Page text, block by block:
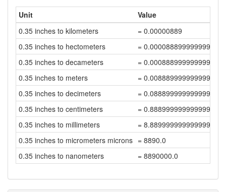
Unit
Value
0.35 inches to kilometers
= 0.00000889
0.35 inches to hectometers
=
0.35 inches to decameters
= 0.0008889999999999998
0.35 inches to meters
= 0.008889999999999999
0.35 inches to decimeters
= 0.08889999999999999
0.35 inches to centimeters
= 0.8889999999999999
0.35 inches to millimeters
= 8.889999999999999
0.35 inches to micrometers microns = 8890.0
0.35 inches to nanometers
= 8890000.0